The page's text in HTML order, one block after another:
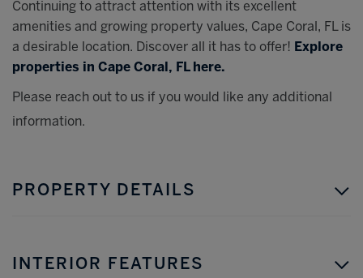
Continuing to attract attention with its excellent
amenities and growing property values, Cape Coral, FL is
a desirable location. Discover all it has to offer! Explore
properties in Cape Coral, FL here.
Please reach out to us if you would like any additional
information.
PROPERTY DETAILS
INTERIOR FEATURES